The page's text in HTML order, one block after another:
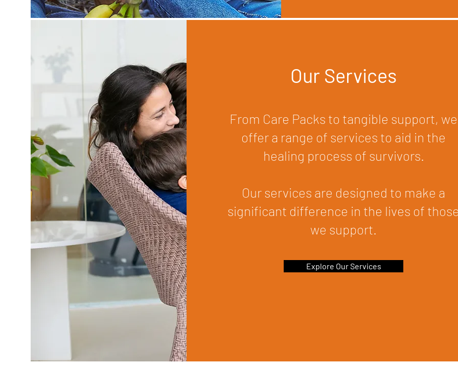
Our Services
From Care Packs to tangible support, we
offer a range of services to aid in the
healing process of survivors.
Our services are designed to make a
significant difference in the lives of
we support.
Explore Our Services